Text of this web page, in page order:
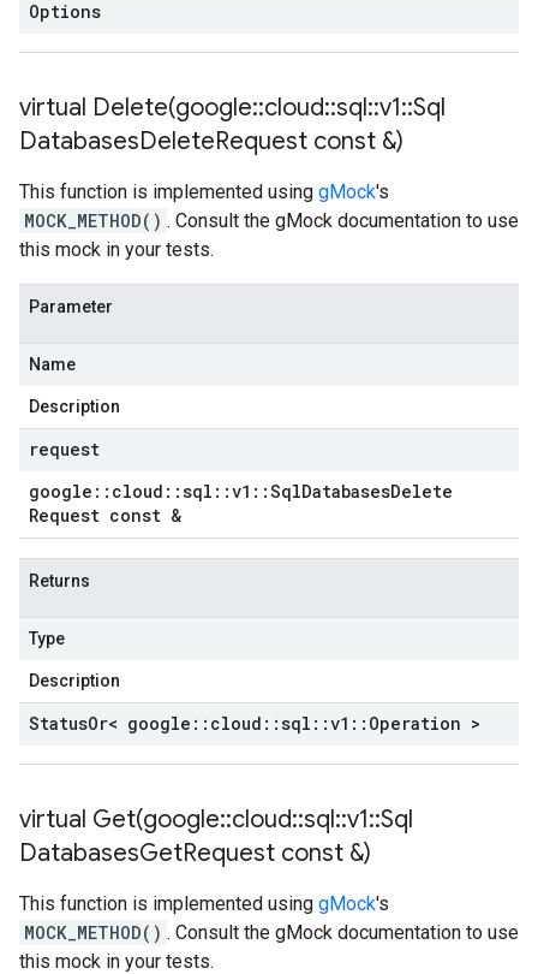
Options
virtual Delete(google::cloud::sql::v1::Sql
DatabasesDeleteRequest const &)
This function is implemented using gMock's
MOCK_METHOD() . Consult the gMock documentation to use
this mock in your tests.
Parameter
Name
Description
request
google :: cloud ::sql ::v1 ::SqlDatabasesDelete
Request const &
Returns
Type
Description
StatusOr< google :: cloud ::sql ::v1 :: Operation >
virtual Get(google::cloud::sql::v1::Sql
DatabasesGetRequest const &)
This function is implemented using gMock's
MOCK_METHOD() . Consult the gMock documentation to use
this mock in your tests.